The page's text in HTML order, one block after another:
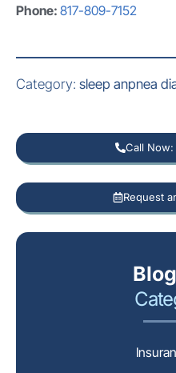
Phone: 817-809-7152
Category: sleep anpnea
Call Now:
Request